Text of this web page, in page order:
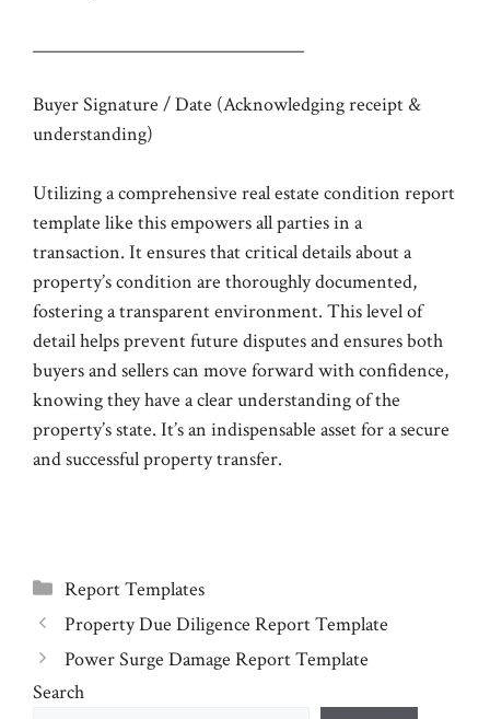
_______________________________
Buyer Signature / Date (Acknowledging receipt &
understanding)
Utilizing a comprehensive real estate condition report
template like this empowers all parties in a
transaction. It ensures that critical details about a
property’s condition are thoroughly documented,
fostering a transparent environment. This level of
detail helps prevent future disputes and ensures both
buyers and sellers can move forward with confidence,
knowing they have a clear understanding of the
property’s state. It’s an indispensable asset for a secure
and successful property transfer.
Categories
Report Templates
Property Due Diligence Report Template
Power Surge Damage Report Template
Search